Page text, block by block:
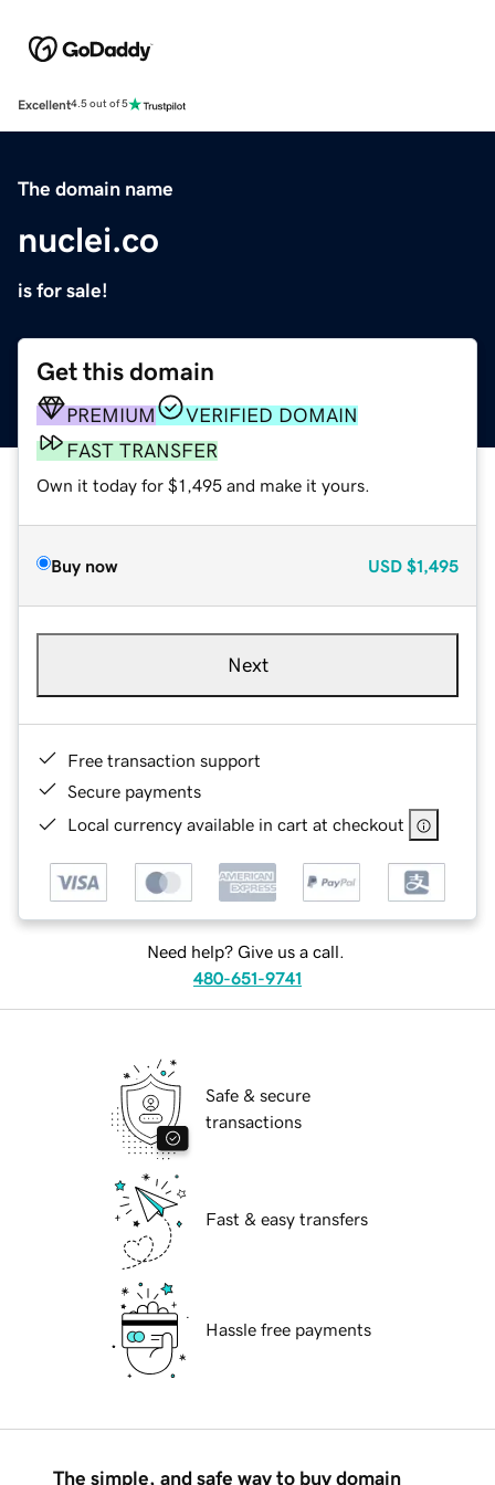
Excellent4.5 out of 5
The domain name
nuclei.co
is for sale!
Get this domain
PREMIUM
VERIFIED DOMAIN
FAST TRANSFER
Own it today for $1,495 and make it yours.
Buy now USD $1,495
Next
Free transaction support
Secure payments
Local currency available in cart at checkout
Need help? Give us a call.
480-651-9741
Safe & secure
transactions
Fast & easy transfers
Hassle free payments
The simple, and safe way to buy domain